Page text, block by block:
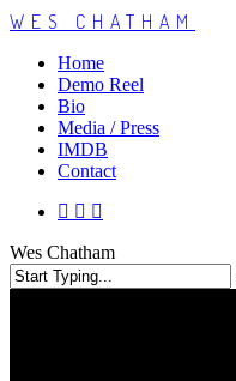
WES CHATHAM
Home
Demo Reel
Bio
Media / Press
IMDB
Contact
Wes Chatham